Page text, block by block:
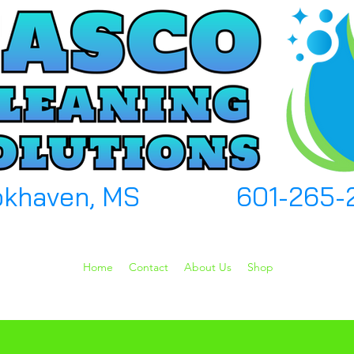
MS 601-265-
Home Contact About Us Shop